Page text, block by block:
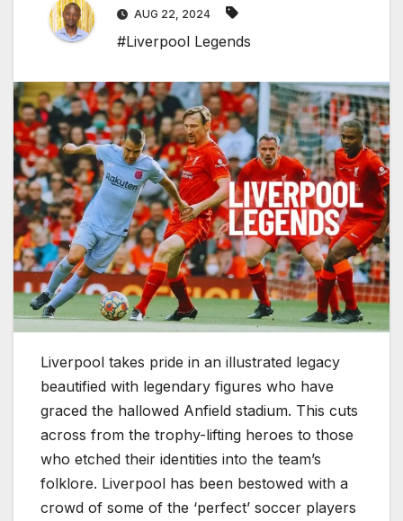
AUG 22, 2024
#Liverpool Legends
Liverpool takes pride in an illustrated legacy
beautified with legendary figures who have
graced the hallowed Anfield stadium. This cuts
across from the trophy-lifting heroes to those
who etched their identities into the team’s
folklore. Liverpool has been bestowed with a
crowd of some of the ‘perfect’ soccer players